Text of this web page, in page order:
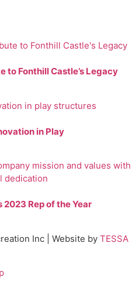
to Fonthill Castle’s Legacy
in Play
Rep of the Year
Inc | Website by TESSA